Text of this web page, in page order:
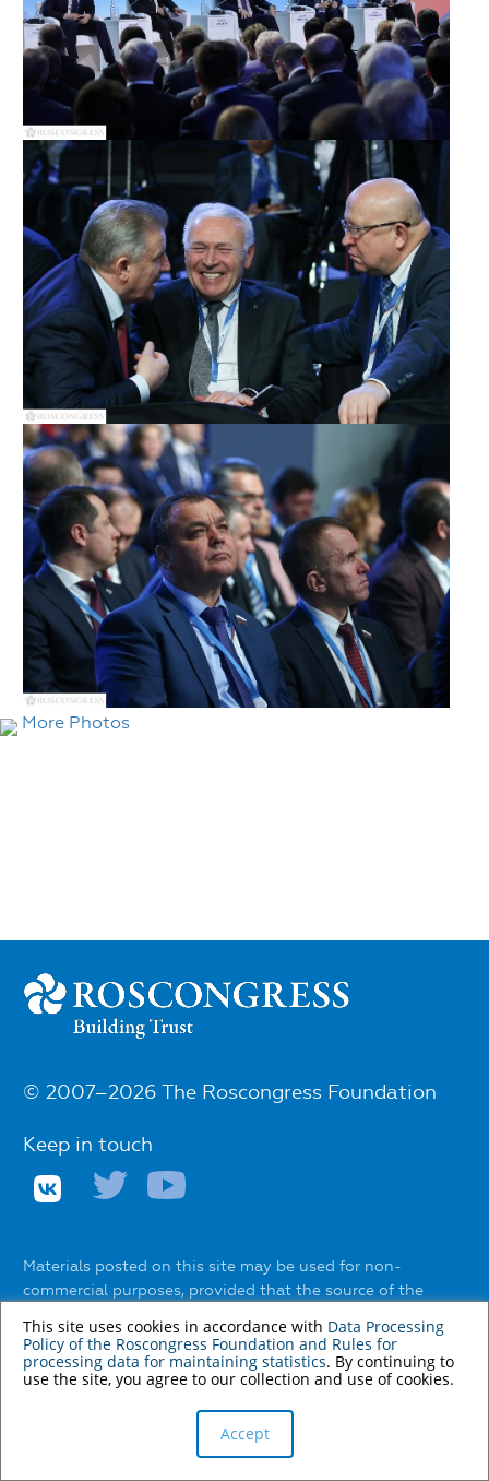
More Photos
© 2007–2026 The Roscongress Foundation
Keep in touch
Materials posted on this site may be used for non-
commercial purposes, provided that the source of the
indicated.
The use of any services to automatically extract
information from the website without the express
permission of the Roscongress Foundation is prohibited.
You can find out about the rules of using materials on the
This site uses cookies in accordance with Data Processing
Policy of the Roscongress Foundation and Rules for
processing data for maintaining statistics. By continuing to
use the site, you agree to our collection and use of cookies.
Accept